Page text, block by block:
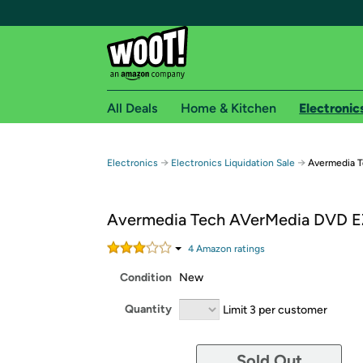
Free shipping for
Free Standard shipping on Woot! orders
Get started by logging in with Amazon or try a
All Deals Home & Kitchen
Electronics → Electronics Liquidation Sale → Avermedia
Avermedia Tech AVerMedia DVD
4Amazon ratings
Condition New
Quantity Limit 3 per customer